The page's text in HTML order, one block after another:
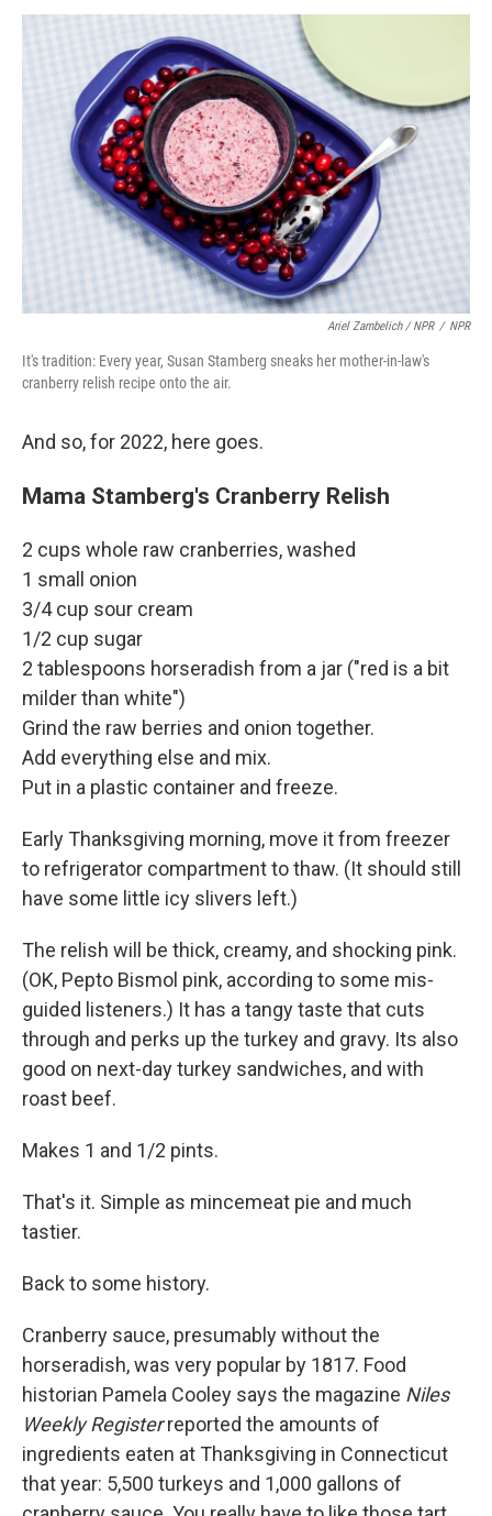
Ariel Zambelich / NPR / NPR
It's tradition: Every year, Susan Stamberg sneaks her mother-in-law's
cranberry relish recipe onto the air.
And so, for 2022, here goes.
Mama Stamberg's Cranberry Relish
2 cups whole raw cranberries, washed
1 small onion
3/4 cup sour cream
1/2 cup sugar
2 tablespoons horseradish from a jar ("red is a bit
milder than white")
Grind the raw berries and onion together.
Add everything else and mix.
Put in a plastic container and freeze.
Early Thanksgiving morning, move it from freezer
to refrigerator compartment to thaw. (It should still
have some little icy slivers left.)
The relish will be thick, creamy, and shocking pink.
(OK, Pepto Bismol pink, according to some mis-
guided listeners.) It has a tangy taste that cuts
through and perks up the turkey and gravy. Its also
good on next-day turkey sandwiches, and with
roast beef.
Makes 1 and 1/2 pints.
That's it. Simple as mincemeat pie and much
tastier.
Back to some history.
Cranberry sauce, presumably without the
horseradish, was very popular by 1817. Food
historian Pamela Cooley says the magazine Niles
Weekly Registerreported the amounts of
ingredients eaten at Thanksgiving in Connecticut
that year: 5,500 turkeys and 1,000 gallons of